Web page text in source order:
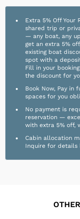
Extra 5% Off Your
shared trip or
— any boat, any
get an extra 5%
existing boat
spot with a
Fill in your
the discount for
Book Now, Pay in
spaces for you
No payment is
reservation —
with extra 5% off,
Cabin allocation
Inquire for details